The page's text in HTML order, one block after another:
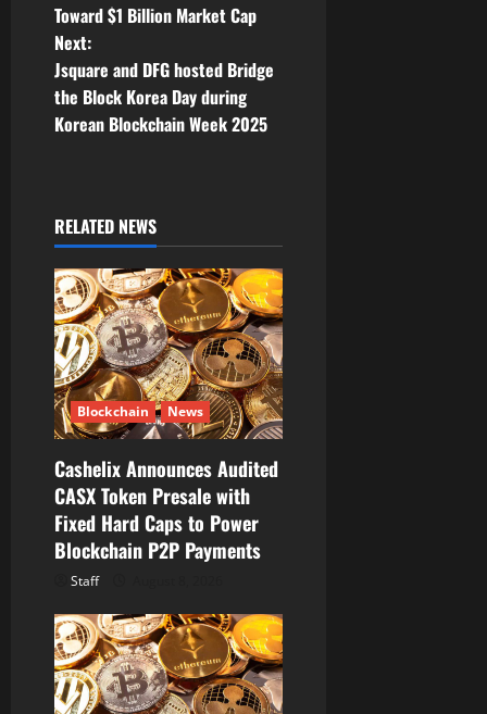
s
t
n
v
i
g
a
t
i
o
n
Toward $1 Billion Market Cap
Next:
Jsquare and DFG hosted Bridge
the Block Korea Day during
Korean Blockchain Week 2025
RELATED NEWS
Blockchain News
Cashelix Announces Audited
CASX Token Presale with
Fixed Hard Caps to Power
Blockchain P2P Payments
Staff